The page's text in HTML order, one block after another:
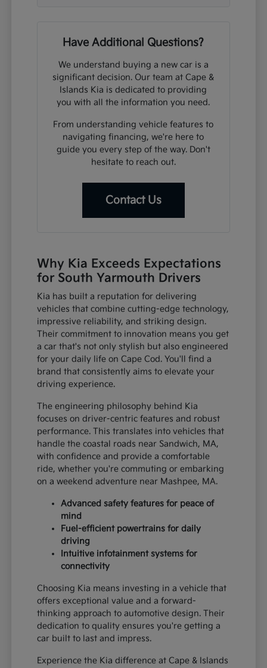
Have Additional Questions?
We understand buying a new car is a
significant decision. Our team at Cape &
Islands Kia is dedicated to providing
you with all the information you need.
From understanding vehicle features to
navigating financing, we're here to
guide you every step of the way. Don't
hesitate to reach out.
Contact Us
Why Kia Exceeds Expectations
for South Yarmouth Drivers
Kia has built a reputation for delivering
vehicles that combine cutting-edge technology,
impressive reliability, and striking design.
Their commitment to innovation means you get
a car that's not only stylish but also engineered
for your daily life on Cape Cod. You'll find a
brand that consistently aims to elevate your
driving experience.
The engineering philosophy behind Kia
focuses on driver-centric features and robust
performance. This translates into vehicles that
handle the coastal roads near Sandwich, MA,
with confidence and provide a comfortable
ride, whether you're commuting or embarking
on a weekend adventure near Mashpee, MA.
Advanced safety features for peace of
mind
Fuel-efficient powertrains for daily
driving
Intuitive infotainment systems for
connectivity
Choosing Kia means investing in a vehicle that
offers exceptional value and a forward-
thinking approach to automotive design. Their
dedication to quality ensures you're getting a
car built to last and impress.
Experience the Kia difference at Cape & Islands